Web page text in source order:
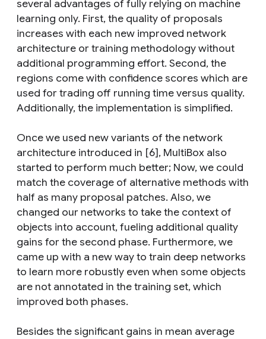
several advantages of fully relying on machine
learning only. First, the quality of proposals
increases with each new improved network
architecture or training methodology without
additional programming effort. Second, the
regions come with confidence scores which are
used for trading off running time versus quality.
Additionally, the implementation is simplified.
Once we used new variants of the network
architecture introduced in [6], MultiBox also
started to perform much better; Now, we could
match the coverage of alternative methods with
half as many proposal patches. Also, we
changed our networks to take the context of
objects into account, fueling additional quality
gains for the second phase. Furthermore, we
came up with a new way to train deep networks
to learn more robustly even when some objects
are not annotated in the training set, which
improved both phases.
Besides the significant gains in mean average